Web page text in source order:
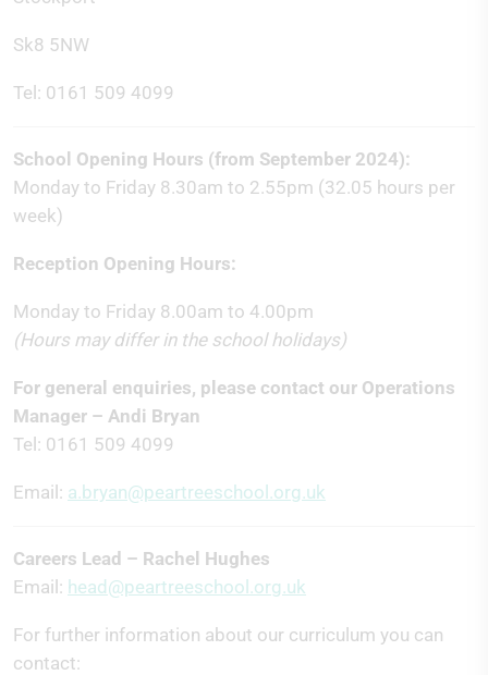
Sk8 5NW
Tel: 0161 509 4099
School Opening Hours (from September 2024):
Monday to Friday 8.30am to 2.55pm (32.05 hours per
week)
Reception Opening Hours:
Monday to Friday 8.00am to 4.00pm
(Hours may differ in the school holidays)
For general enquiries, please contact our Operations
Manager – Andi Bryan
Tel: 0161 509 4099
Email: a.bryan@peartreeschool.org.uk
Careers Lead – Rachel Hughes
Email: head@peartreeschool.org.uk
For further information about our curriculum you can
contact: